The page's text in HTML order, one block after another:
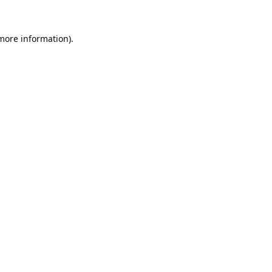
information).